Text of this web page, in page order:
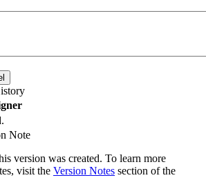
Note
version was created. To learn more
visit the Version Notes section of the